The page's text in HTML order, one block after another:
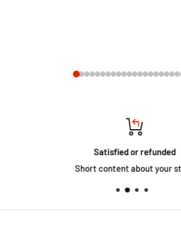
Satisfied or refunded
Short content about your